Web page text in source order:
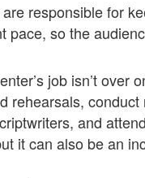
responsible for
pace, so the
job isn’t
rehearsals,
and
it can also be an